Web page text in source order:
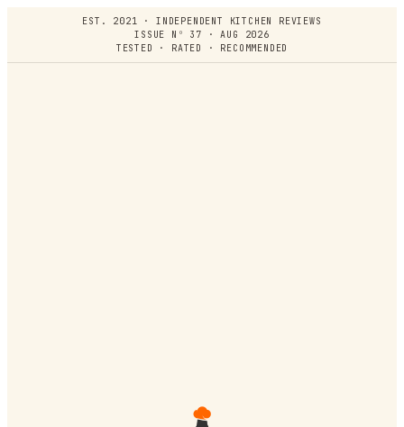
EST. 2021 · INDEPENDENT KITCHEN REVIEWS
ISSUE Nº 37 · AUG 2026
TESTED · RATED · RECOMMENDED